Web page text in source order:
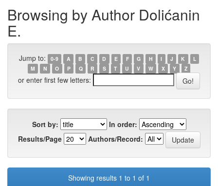
Browsing by Author Dolićanin
E.
Jump to: 0-9 A B C D E F G H I J K
L
M
N O P Q R S T U V W X Y Z
or enter first few letters:
Sort by:
In order:
Results/Page
Authors/Record:
Showing results 1 to 1 of 1